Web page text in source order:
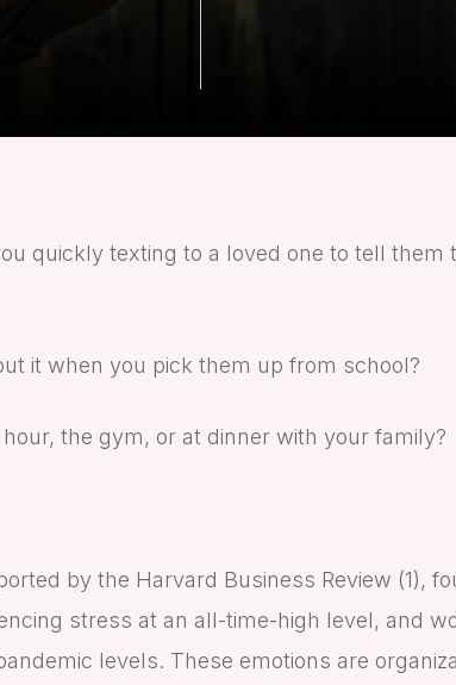
quickly texting to a loved one to tell them
it when you pick them up from school?
the gym, or at dinner with your family?
by the Harvard Business Review (1),
stress at an all-time-high level, and
levels. These emotions are